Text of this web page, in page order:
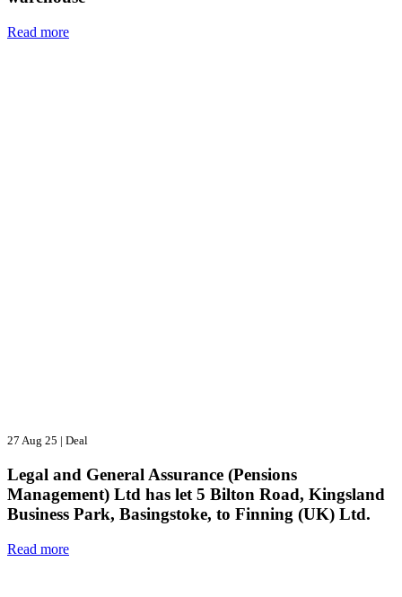
Read more
27 Aug 25 | Deal
Legal and General Assurance (Pensions
Management) Ltd has let 5 Bilton Road, Kingsland
Business Park, Basingstoke, to Finning (UK) Ltd.
Read more